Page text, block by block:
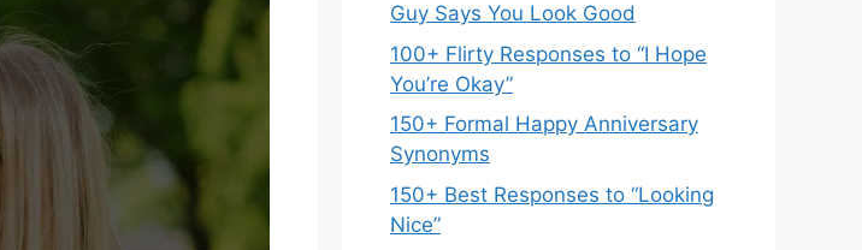
Guy Says You Look Good
100+ Flirty Responses to “I Hope
You’re Okay”
150+ Formal Happy Anniversary
Synonyms
150+ Best Responses to “Looking
Nice”